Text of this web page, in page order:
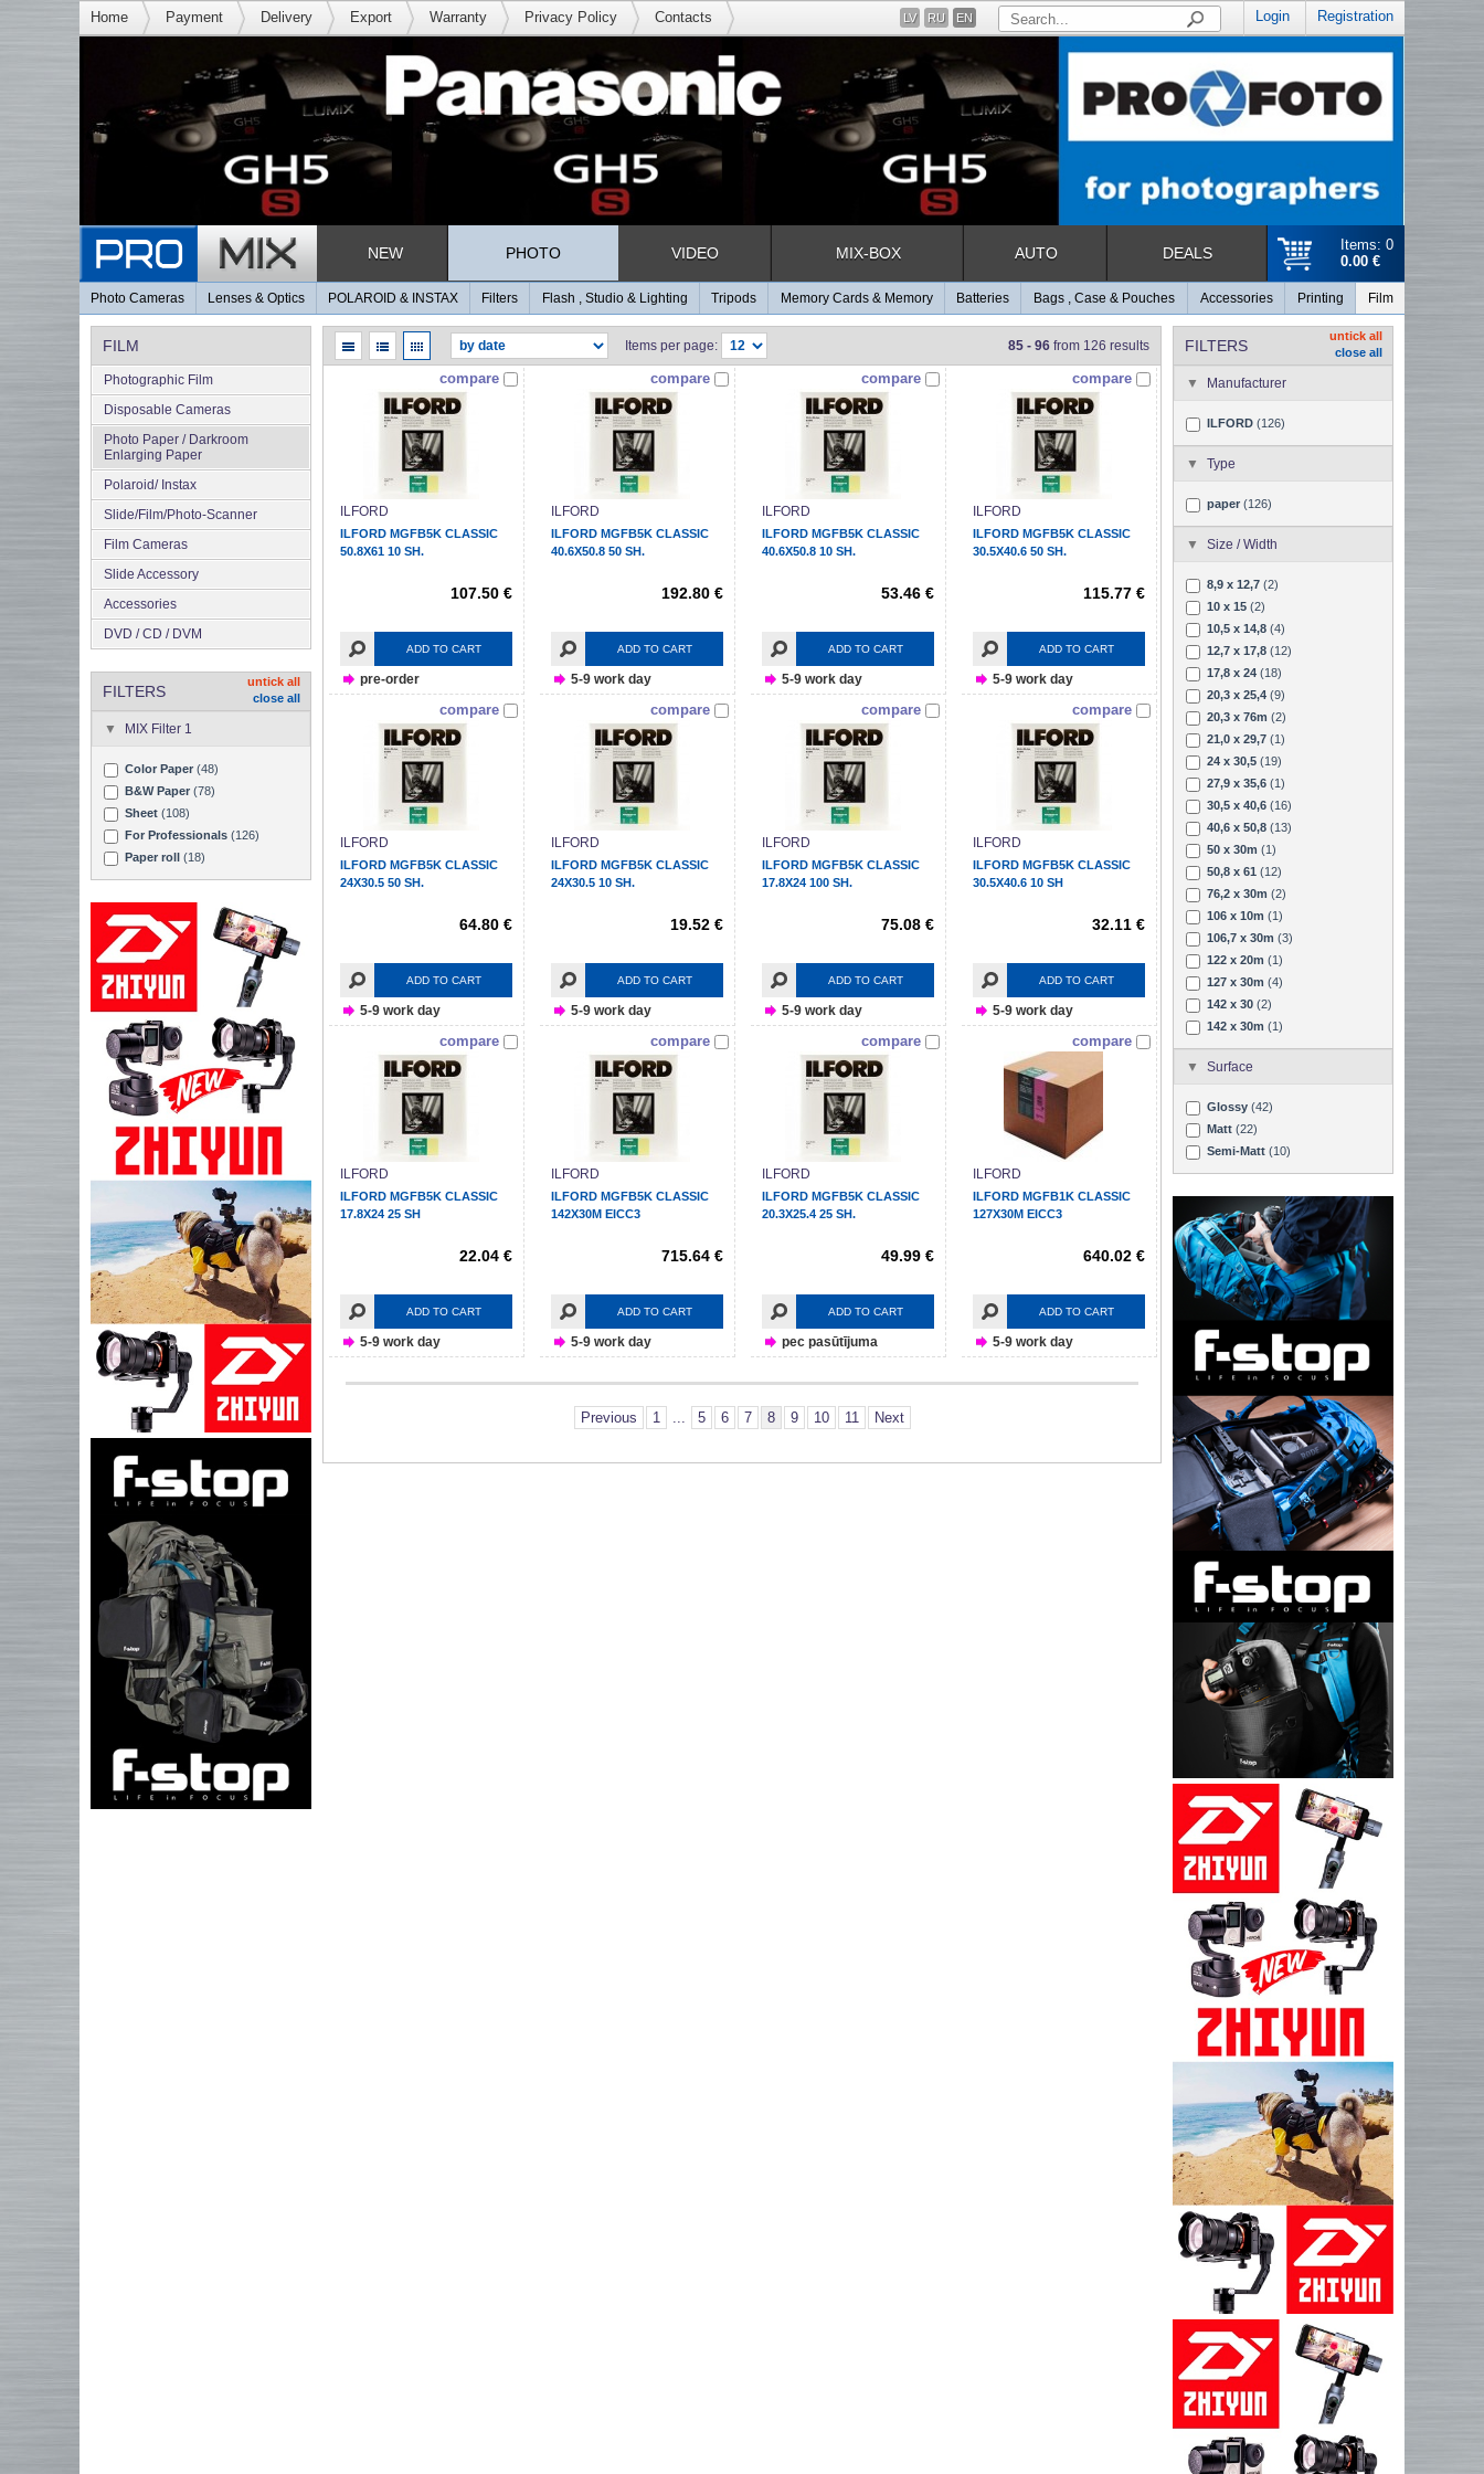
Home Payment Delivery Export Warranty Privacy Policy Contacts Login Registration
LV RU EN
Items: 0
0.00 €
NEW PHOTO VIDEO MIX-BOX AUTO DEALS
Photo Cameras Lenses & Optics POLAROID & INSTAX Filters Flash , Studio & Lighting Tripods Memory Cards & Memory Batteries Bags , Case & Pouches Accessories Printing Film
FILM
Photographic Film
Disposable Cameras
Photo Paper / Darkroom
Enlarging Paper
Polaroid/ Instax
Slide/Film/Photo-Scanner
Film Cameras
Slide Accessory
Accessories
DVD / CD / DVM
FILTERS
untick all
close all
MIX Filter 1
Color Paper (48)
B&W Paper (78)
Sheet (108)
For Professionals (126)
Paper roll
(18)
FILTERS
untick all
close all
Manufacturer
ILFORD (126)
Type
paper (126)
Size / Width
8,9 x 12,7 (2)
10 x 15 (2)
10,5 x 14,8 (4)
12,7 x 17,8 (12)
17,8 x 24 (18)
20,3 x 25,4 (9)
20,3 x 76m (2)
21,0 x 29,7 (1)
24 x 30,5 (19)
27,9 x 35,6 (1)
30,5 x 40,6 (16)
40,6 x 50,8 (13)
50 x 30m (1)
50,8 x 61 (12)
76,2 x 30m (2)
106 x 10m (1)
106,7 x 30m (3)
122 x 20m (1)
127 x 30m (4)
142 x 30 (2)
142 x 30m (1)
Surface
Glossy (42)
Matt (22)
Semi-Matt (10)
Items per page: 85 - 96 from 126 results
compare
ILFORD
ILFORD MGFB5K CLASSIC
50.8X61 10 SH.
107.50 €
ADD TO CART
pre-order
compare
ILFORD
ILFORD MGFB5K CLASSIC
40.6X50.8 50 SH.
192.80 €
ADD TO CART
5-9 work day
compare
ILFORD
ILFORD MGFB5K CLASSIC
40.6X50.8 10 SH.
53.46 €
ADD TO CART
5-9 work day
compare
ILFORD
ILFORD MGFB5K CLASSIC
30.5X40.6 50 SH.
115.77 €
ADD TO CART
5-9 work day
compare
ILFORD
ILFORD MGFB5K CLASSIC
24X30.5 50 SH.
64.80 €
ADD TO CART
5-9 work day
compare
ILFORD
ILFORD MGFB5K CLASSIC
24X30.5 10 SH.
19.52 €
ADD TO CART
5-9 work day
compare
ILFORD
ILFORD MGFB5K CLASSIC
17.8X24 100 SH.
75.08 €
ADD TO CART
5-9 work day
compare
ILFORD
ILFORD MGFB5K CLASSIC
30.5X40.6 10 SH
32.11 €
ADD TO CART
5-9 work day
compare
ILFORD
ILFORD MGFB5K CLASSIC
17.8X24 25 SH
22.04 €
ADD TO CART
5-9 work day
compare
ILFORD
ILFORD MGFB5K CLASSIC
142X30M EICC3
715.64 €
ADD TO CART
5-9 work day
compare
ILFORD
ILFORD MGFB5K CLASSIC
20.3X25.4 25 SH.
49.99 €
ADD TO CART
pec pasūtījuma
compare
ILFORD
ILFORD MGFB1K CLASSIC
127X30M EICC3
640.02 €
ADD TO CART
5-9 work day
Previous 1 ... 5 6 7 8 9 10 11 Next